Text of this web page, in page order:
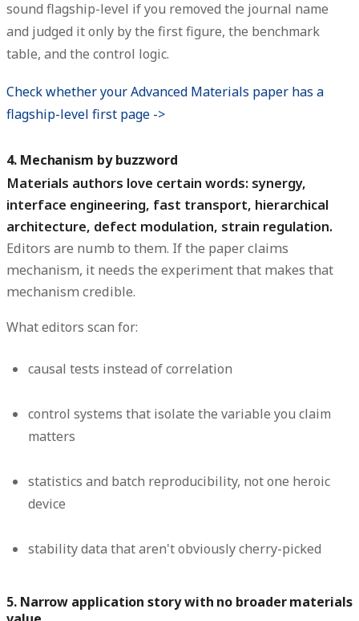
sound flagship-level if you removed the journal name
and judged it only by the first figure, the benchmark
table, and the control logic.
Check whether your Advanced Materials paper has a
flagship-level first page ->
4. Mechanism by buzzword
Materials authors love certain words: synergy,
interface engineering, fast transport, hierarchical
architecture, defect modulation, strain regulation.
Editors are numb to them. If the paper claims
mechanism, it needs the experiment that makes that
mechanism credible.
What editors scan for:
causal tests instead of correlation
control systems that isolate the variable you claim
matters
statistics and batch reproducibility, not one heroic
device
stability data that aren't obviously cherry-picked
5. Narrow application story with no broader materials